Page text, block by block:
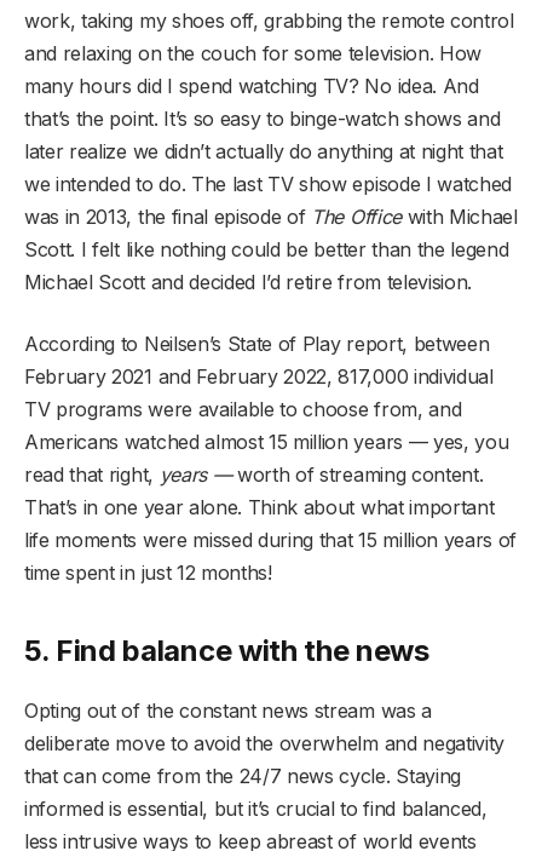
work, taking my shoes off, grabbing the remote control
and relaxing on the couch for some television. How
many hours did I spend watching TV? No idea. And
that’s the point. It’s so easy to binge-watch shows and
later realize we didn’t actually do anything at night that
we intended to do. The last TV show episode I watched
was in 2013, the final episode of The Officewith Michael
Scott. I felt like nothing could be better than the legend
Michael Scott and decided I’d retire from television.
According to Neilsen’s State of Play report, between
February 2021 and February 2022, 817,000 individual
TV programs were available to choose from, and
Americans watched almost 15 million years — yes, you
read that right, years —worth of streaming content.
That’s in one year alone. Think about what important
life moments were missed during that 15 million years of
time spent in just 12 months!
5. Find balance with the news
Opting out of the constant news stream was a
deliberate move to avoid the overwhelm and negativity
that can come from the 24/7 news cycle. Staying
informed is essential, but it’s crucial to find balanced,
less intrusive ways to keep abreast of world events